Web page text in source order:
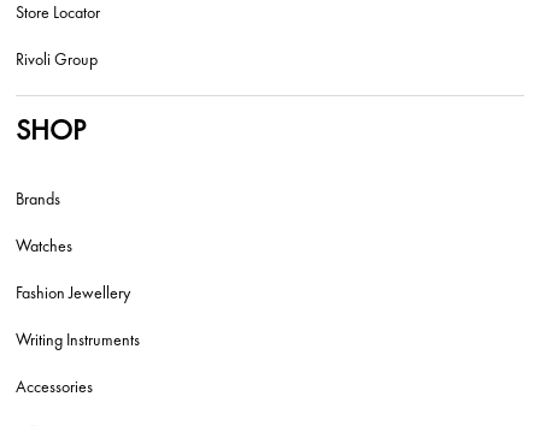
Store Locator
Rivoli Group
SHOP
Brands
Watches
Fashion Jewellery
Writing Instruments
Accessories